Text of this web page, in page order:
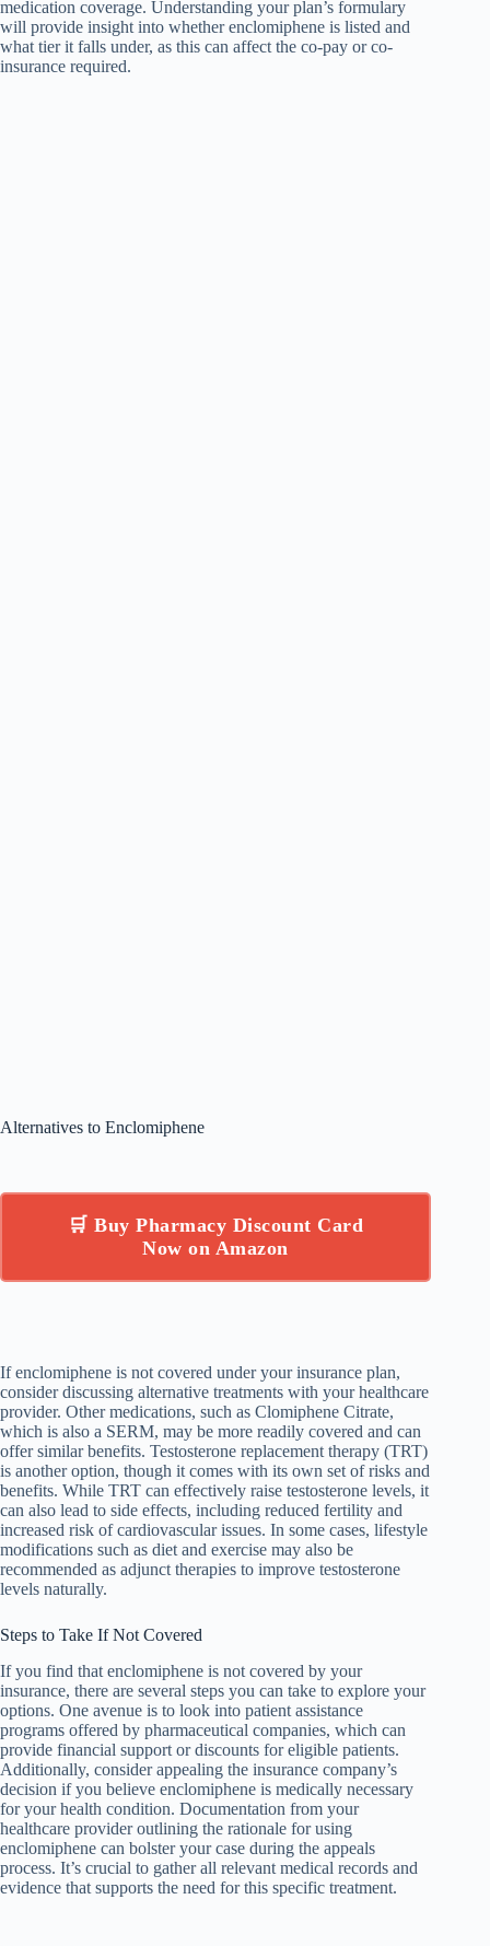
medication coverage. Understanding your plan’s formulary
will provide insight into whether enclomiphene is listed and
what tier it falls under, as this can affect the co-pay or co-
insurance required.
Alternatives to Enclomiphene
🛒 Buy Pharmacy Discount Card
Now on Amazon
If enclomiphene is not covered under your insurance plan,
consider discussing alternative treatments with your healthcare
provider. Other medications, such as Clomiphene Citrate,
which is also a SERM, may be more readily covered and can
offer similar benefits. Testosterone replacement therapy (TRT)
is another option, though it comes with its own set of risks and
benefits. While TRT can effectively raise testosterone levels, it
can also lead to side effects, including reduced fertility and
increased risk of cardiovascular issues. In some cases, lifestyle
modifications such as diet and exercise may also be
recommended as adjunct therapies to improve testosterone
levels naturally.
Steps to Take If Not Covered
If you find that enclomiphene is not covered by your
insurance, there are several steps you can take to explore your
options. One avenue is to look into patient assistance
programs offered by pharmaceutical companies, which can
provide financial support or discounts for eligible patients.
Additionally, consider appealing the insurance company’s
decision if you believe enclomiphene is medically necessary
for your health condition. Documentation from your
healthcare provider outlining the rationale for using
enclomiphene can bolster your case during the appeals
process. It’s crucial to gather all relevant medical records and
evidence that supports the need for this specific treatment.